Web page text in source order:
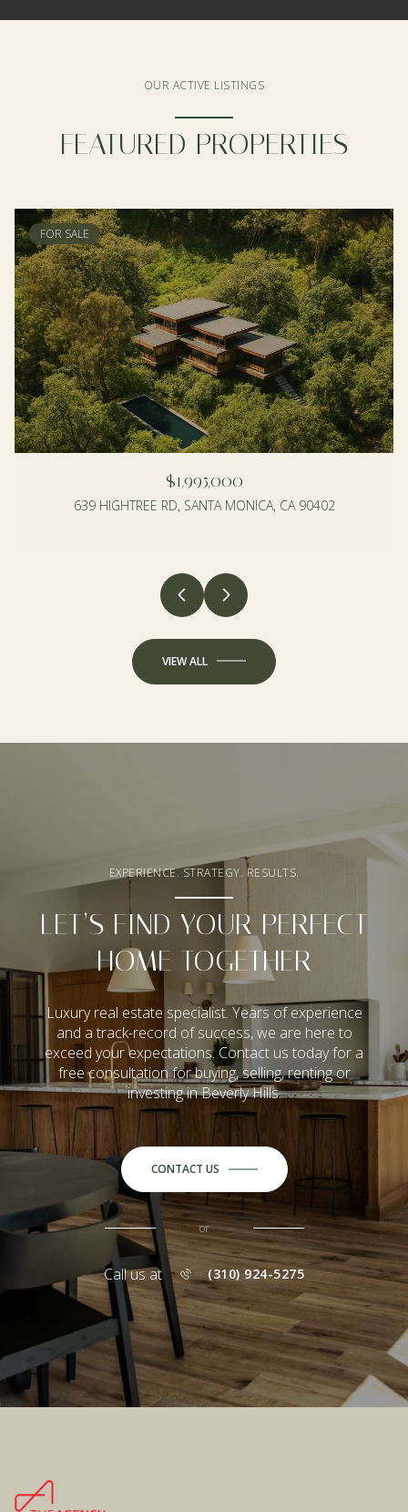
OUR ACTIVE LISTINGS
FEATURED PROPERTIES
FOR SALE
$1,995,000
639 HIGHTREE RD, SANTA MONICA, CA 90402
VIEW ALL
EXPERIENCE. STRATEGY. RESULTS.
LET’S FIND YOUR PERFECT
HOME TOGETHER
Luxury real estate specialist. Years of experience
and a track-record of success, we are here to
exceed your expectations. Contact us today for a
free consultation for buying, selling, renting or
investing in Beverly Hills.
CONTACT US
or
Call us at (310) 924-5275